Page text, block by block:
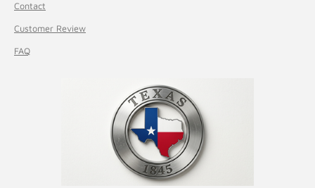
Contact
Customer Review
FAQ